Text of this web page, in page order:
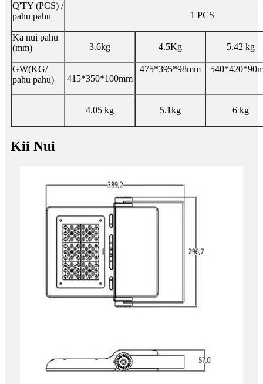
Q'TY (PCS) /
pahu pahu
1 PCS
Ka nui pahu
(mm)
3.6kg 4.5Kg 5.42 kg
GW(KG/
pahu pahu)
415*350*100mm
475*395*98mm
4.05 kg 5.1kg 6 kg
Kii Nui